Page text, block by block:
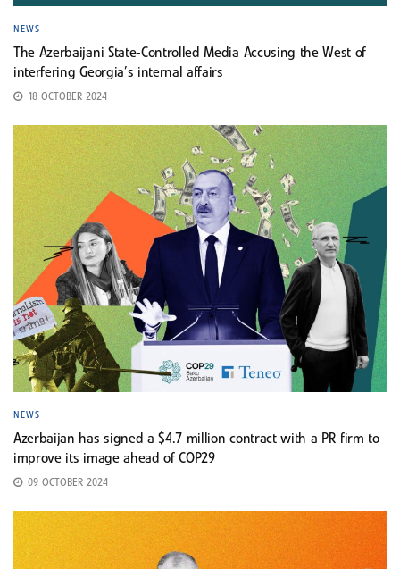
NEWS
The Azerbaijani State-Controlled Media Accusing the West of
interfering Georgia’s internal affairs
18 OCTOBER 2024
NEWS
Azerbaijan has signed a $4.7 million contract with a PR firm to
improve its image ahead of COP29
09 OCTOBER 2024